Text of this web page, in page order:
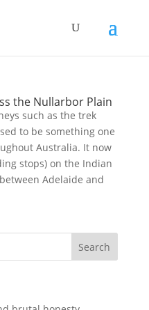
the Nullarbor Plain
such as the trek
to be something one
Australia. It now
stops) on the Indian
Adelaide and